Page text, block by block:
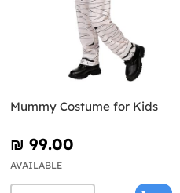
Mummy Costume for Kids
₪‎ 99.00
AVAILABLE